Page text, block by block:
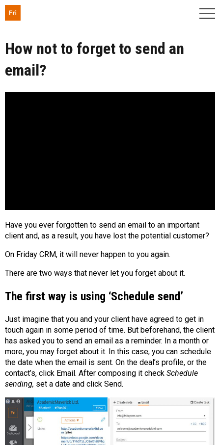
How not to forget to send an
email?
Have you ever forgotten to send an email to an important
client and, as a result, you have lost the potential customer?
On Friday CRM, it will never happen to you again.
There are two ways that never let you forget about it.
The first way is using ‘Schedule send’
Just imagine that you and your client have agreed to get in
touch again in some period of time. But beforehand, the client
has asked you to send an email as a reminder. In a month or
more, you may forget about it. In this case, you can schedule
the date when the email is sent. On the deal’s profile, or the
contact’s, click Email. After composing it check Schedule
sending, set a date and click Send.